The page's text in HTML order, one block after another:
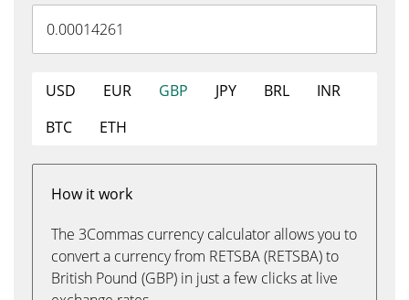
USD EUR GBP JPY BRL
INR
BTC
ETH
How it work
The 3Commas currency calculator allows you to
convert a currency from RETSBA (RETSBA) to
British Pound (GBP) in just a few clicks at live